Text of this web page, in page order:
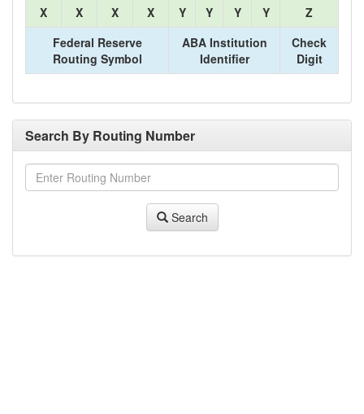
X
X X X Y Y Y Y
Z
Federal Reserve
Routing Symbol
ABA Institution
Identifier
Check
Digit
Search By Routing Number
Search